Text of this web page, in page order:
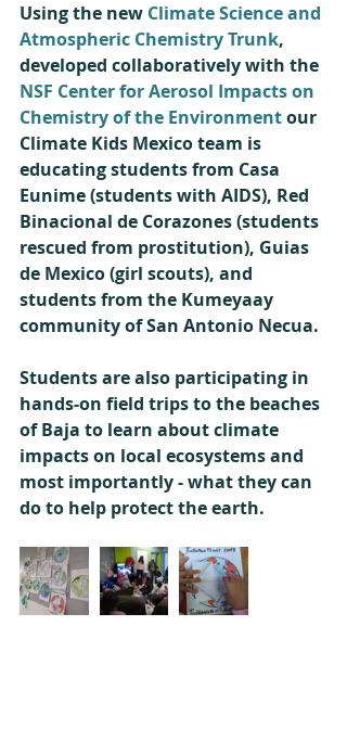
Using the new Climate Science and
Atmospheric Chemistry Trunk,
developed collaboratively with the
NSF Center for Aerosol Impacts on
Chemistry of the Environment our
Climate Kids Mexico team is
educating students from Casa
Eunime (students with AIDS), Red
Binacional de Corazones (students
rescued from prostitution), Guias
de Mexico (girl scouts), and
students from the Kumeyaay
community of San Antonio Necua.
Students are also participating in
hands-on field trips to the beaches
of Baja to learn about climate
impacts on local ecosystems and
most importantly - what they can
do to help protect the earth.